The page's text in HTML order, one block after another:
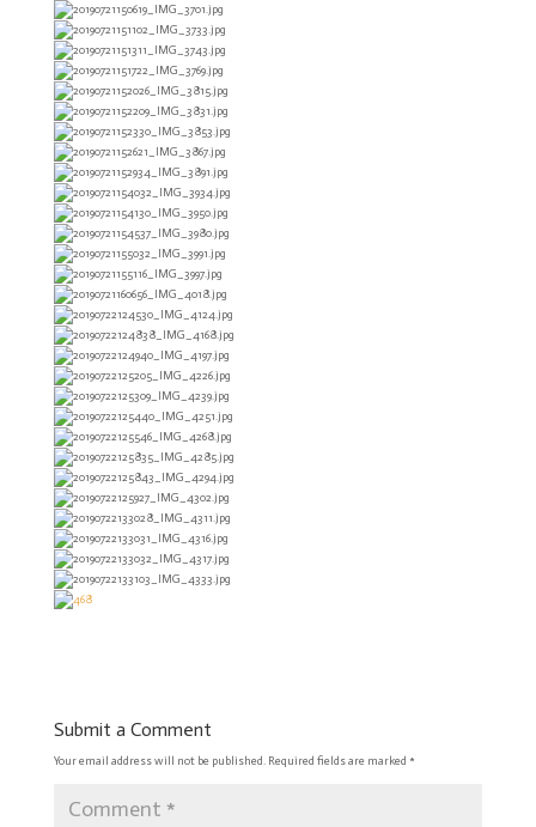
Submit a Comment
Your email address will not be published. Required fields are marked *